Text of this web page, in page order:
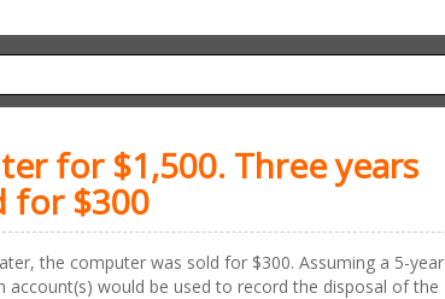
for $1,500. Three years
for $300
the computer was sold for $300. Assuming a 5-year
would be used to record the disposal of the